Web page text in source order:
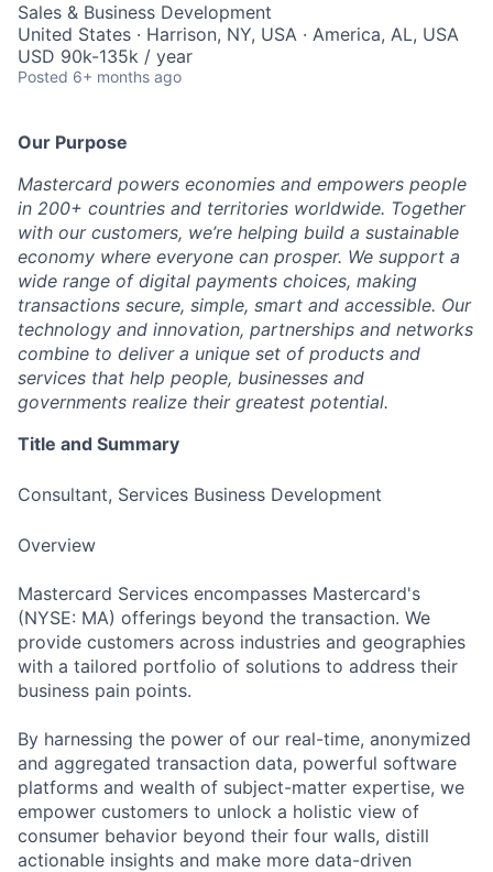
Sales & Business Development
United States · Harrison, NY, USA · America, AL, USA
USD 90k-135k / year
Posted 6+ months ago
Our Purpose
Mastercard powers economies and empowers people
in 200+ countries and territories worldwide. Together
with our customers, we’re helping build a sustainable
economy where everyone can prosper. We support a
wide range of digital payments choices, making
transactions secure, simple, smart and accessible. Our
technology and innovation, partnerships and networks
combine to deliver a unique set of products and
services that help people, businesses and
governments realize their greatest potential.
Title and Summary
Consultant, Services Business Development
Overview
Mastercard Services encompasses Mastercard's
(NYSE: MA) offerings beyond the transaction. We
provide customers across industries and geographies
with a tailored portfolio of solutions to address their
business pain points.
By harnessing the power of our real-time, anonymized
and aggregated transaction data, powerful software
platforms and wealth of subject-matter expertise, we
empower customers to unlock a holistic view of
consumer behavior beyond their four walls, distill
actionable insights and make more data-driven